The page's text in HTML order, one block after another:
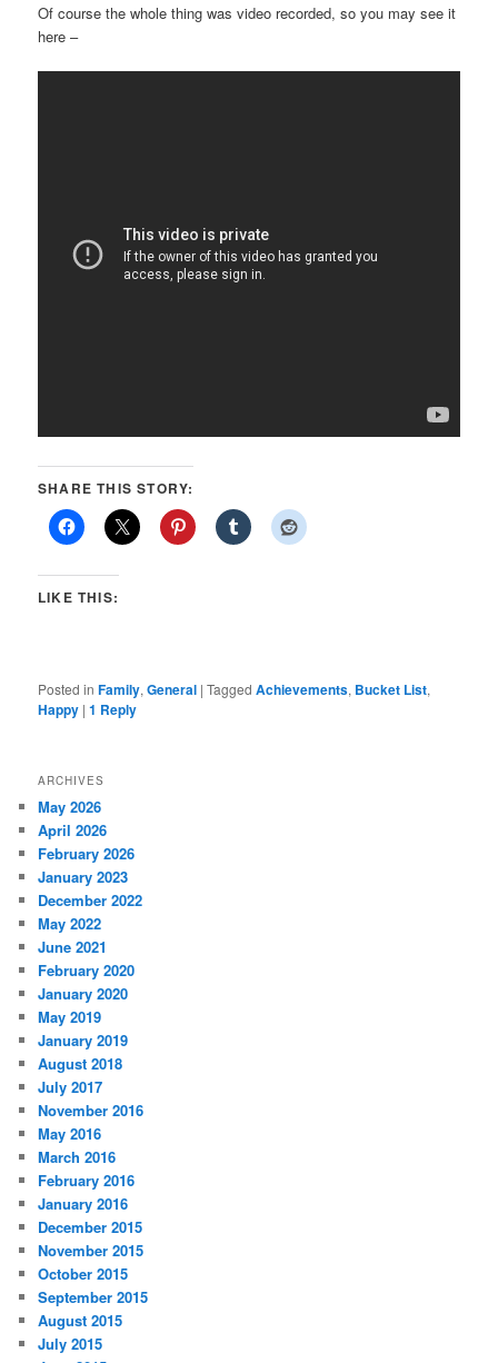
Of course the whole thing was video recorded, so you may see it
here –
SHARE THIS STORY:
LIKE THIS:
Posted in Family,General |Tagged Achievements, Bucket List,
Happy |1 Reply
ARCHIVES
May 2026
April 2026
February 2026
January 2023
December 2022
May 2022
June 2021
February 2020
January 2020
May 2019
January 2019
August 2018
July 2017
November 2016
May 2016
March 2016
February 2016
January 2016
December 2015
November 2015
October 2015
September 2015
August 2015
July 2015